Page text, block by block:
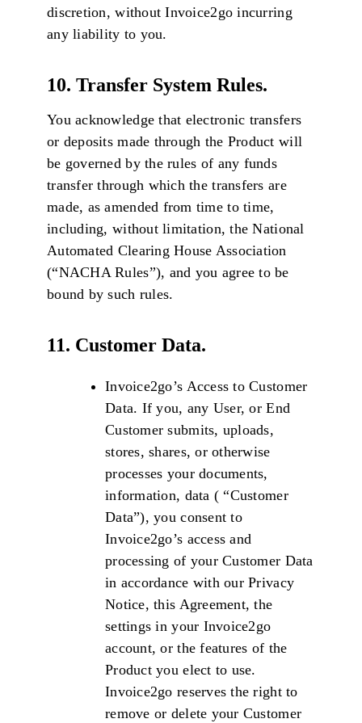
discretion, without Invoice2go incurring
any liability to you.
10. Transfer System Rules.
You acknowledge that electronic transfers
or deposits made through the Product will
be governed by the rules of any funds
transfer through which the transfers are
made, as amended from time to time,
including, without limitation, the National
Automated Clearing House Association
(“NACHA Rules”), and you agree to be
bound by such rules.
11. Customer Data.
Invoice2go’s Access to Customer
Data. If you, any User, or End
Customer submits, uploads,
stores, shares, or otherwise
processes your documents,
information, data ( “Customer
Data”), you consent to
Invoice2go’s access and
processing of your Customer Data
in accordance with our Privacy
Notice, this Agreement, the
settings in your Invoice2go
account, or the features of the
Product you elect to use.
Invoice2go reserves the right to
remove or delete your Customer